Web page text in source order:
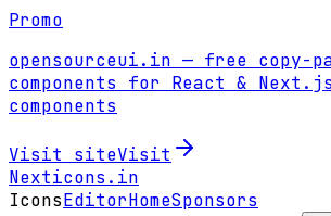
Promo
opensourceui.in — free copy-
components for React & Next.js
components
Visit siteVisit
Nexticons .in
IconsEditorHomeSponsors